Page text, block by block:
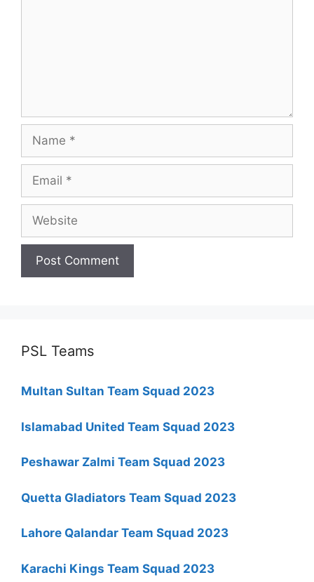
Name
Email
Website
PSL Teams
Multan Sultan Team Squad 2023
Islamabad United Team Squad 2023
Peshawar Zalmi Team Squad 2023
Quetta Gladiators Team Squad 2023
Lahore Qalandar Team Squad 2023
Karachi Kings Team Squad 2023